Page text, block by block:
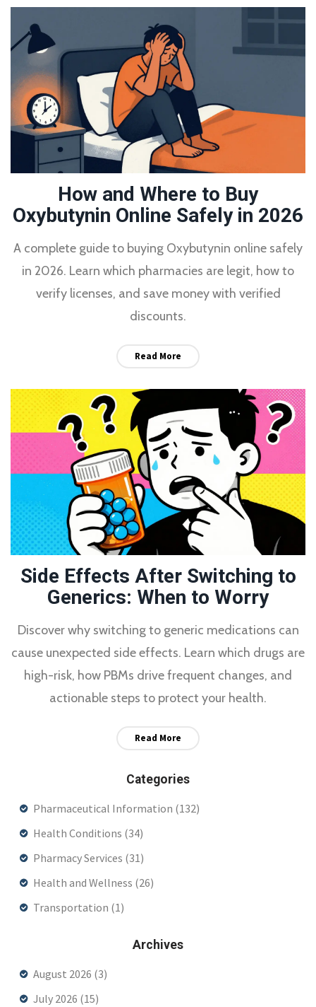
How and Where to Buy
Oxybutynin Online Safely in 2026
A complete guide to buying Oxybutynin online safely
in 2026. Learn which pharmacies are legit, how to
verify licenses, and save money with verified
discounts.
Read More
Side Effects After Switching to
Generics: When to Worry
Discover why switching to generic medications can
cause unexpected side effects. Learn which drugs are
high-risk, how PBMs drive frequent changes, and
actionable steps to protect your health.
Read More
Categories
Pharmaceutical Information (132)
Health Conditions (34)
Pharmacy Services (31)
Health and Wellness (26)
Transportation (1)
Archives
August 2026 (3)
July 2026 (15)